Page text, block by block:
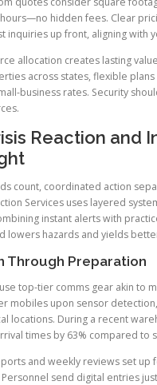
hidden fees. Clear
inquiries up front, aligning with
allocation creates lasting
across states, flexible
business rates. Security
Reaction and
count, coordinated action
Services uses layered
instant alerts with
lowers hazards and yields
Through Preparation
top-tier comms gear akin to
mobiles upon sensor
locations. During a recent
times by 63% compared to
and weekly reviews set up
send digital entries